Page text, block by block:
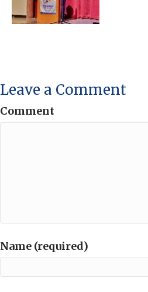
Leave a Comment
Comment
Name (required)